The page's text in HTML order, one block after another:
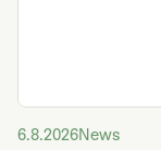
6.8.2026News